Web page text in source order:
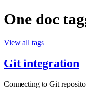
One doc
View all tags
Git integration
Connecting to Git